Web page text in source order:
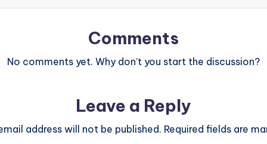
Comments
No comments yet. Why don’t you start the discussion?
Leave a Reply
address will not be published. Required fields are